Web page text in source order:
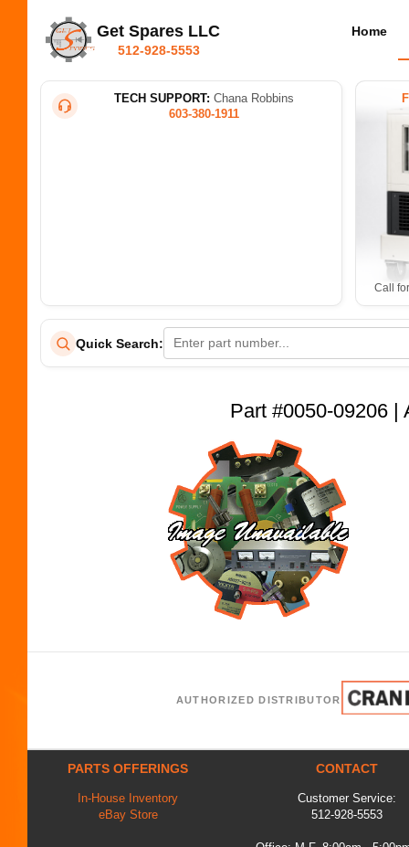
Get Spares LLC
512-928-5553
Home
TECH SUPPORT: Chana Robbins
603-380-1911
Call
Quick Search:
Part #0050-09206 |
AUTHORIZED DISTRIBUTOR
PARTS OFFERINGS
In-House Inventory
eBay Store
CONTACT
Customer Service:
512-928-5553